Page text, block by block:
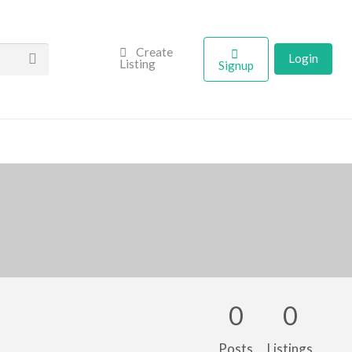
Create
Listing
Signup Login
0
Posts
0
Listings